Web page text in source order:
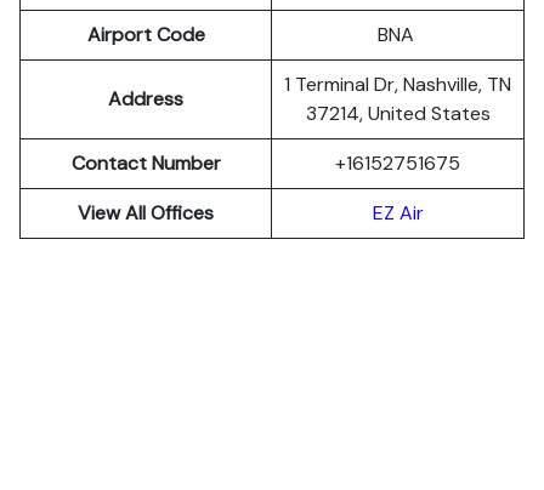
Airport Code
BNA
Address
1 Terminal Dr, Nashville, TN
37214, United States
Contact Number
+16152751675
View All Offices
EZ Air